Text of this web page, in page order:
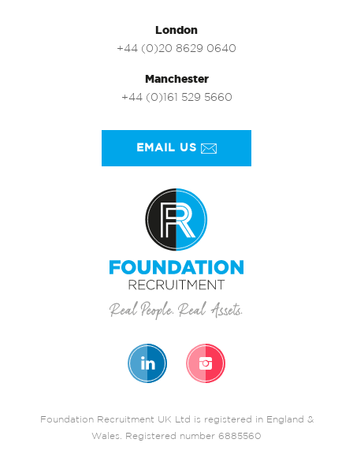
London
+44 (0)20 8629 0640
Manchester
+44 (0)161 529 5660
EMAIL US
Foundation Recruitment UK Ltd is registered in England &
Wales. Registered number 6885560